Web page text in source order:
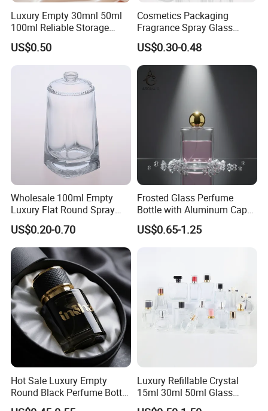
Packing pictures as belows:
Luxury Empty 30mnl 50ml
100ml Reliable Storage
Perfume Glass Bottle with
Air Tight Seal Lids
US$0.50
Cosmetics Packaging
Fragrance Spray Glass
Bottles Empty Perfume
Bottles 30ml 50ml 100ml
Perfume Refillable Custom
Spray Pump Perfume Glass
Bottle
US$0.30-0.48
Wholesale 100ml Empty
Luxury Flat Round Spray
Fragrance Bottle Black
Refillable Perfume Glass
US$0.20-0.70
Frosted Glass Perfume
Bottle with Aluminum Cap
for Premium Brand
Presentation
US$0.65-1.25
Hot Sale Luxury Empty
Round Black Perfume Bottle
30ml 50ml 100ml Custom
Luxury Refillable Crystal
15ml 30ml 50ml Glass
Container Perfume Bottle